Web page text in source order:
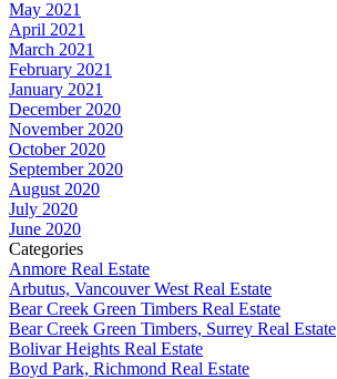
May 2021
April 2021
March 2021
February 2021
January 2021
December 2020
November 2020
October 2020
September 2020
August 2020
July 2020
June 2020
Categories
Anmore Real Estate
Arbutus, Vancouver West Real Estate
Bear Creek Green Timbers Real Estate
Bear Creek Green Timbers, Surrey Real Estate
Bolivar Heights Real Estate
Boyd Park, Richmond Real Estate